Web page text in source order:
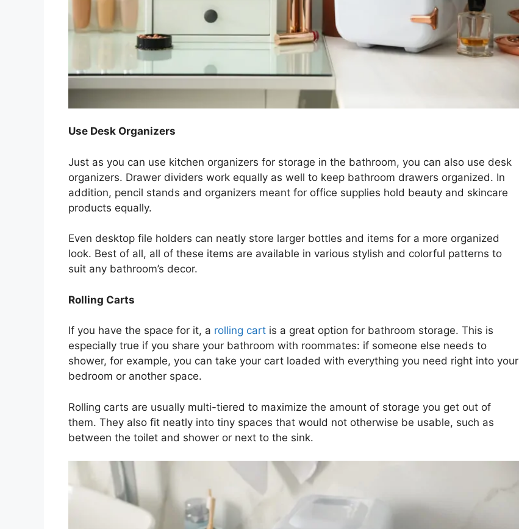
Use Desk Organizers
Just as you can use kitchen organizers for storage in the bathroom, you can also use desk
organizers. Drawer dividers work equally as well to keep bathroom drawers organized. In
addition, pencil stands and organizers meant for office supplies hold beauty and skincare
products equally.
Even desktop file holders can neatly store larger bottles and items for a more organized
look. Best of all, all of these items are available in various stylish and colorful patterns to
suit any bathroom’s decor.
Rolling Carts
If you have the space for it, a rolling cart is a great option for bathroom storage. This is
especially true if you share your bathroom with roommates: if someone else needs to
shower, for example, you can take your cart loaded with everything you need right into your
bedroom or another space.
Rolling carts are usually multi-tiered to maximize the amount of storage you get out of
them. They also fit neatly into tiny spaces that would not otherwise be usable, such as
between the toilet and shower or next to the sink.